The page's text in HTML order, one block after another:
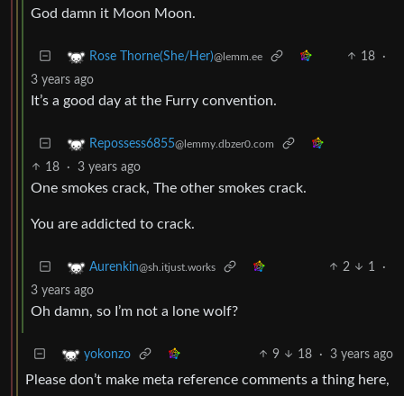
God damn it Moon Moon.
Rose Thorne(She/Her)@lemm.ee 18
·
3 years ago
It’s a good day at the Furry convention.
Repossess6855@lemmy.dbzer0.com
18 · 3 years ago
One smokes crack, The other smokes crack.
You are addicted to crack.
Aurenkin@sh.itjust.works 2 1
·
3 years ago
Oh damn, so I’m not a lone wolf?
yokonzo 9 18 · 3 years ago
Please don’t make meta reference comments a thing here,